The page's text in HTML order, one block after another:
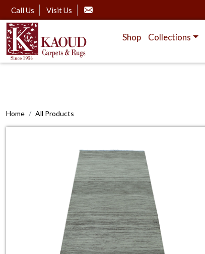
Call Us Visit Us
Shop Collections
Home All Products